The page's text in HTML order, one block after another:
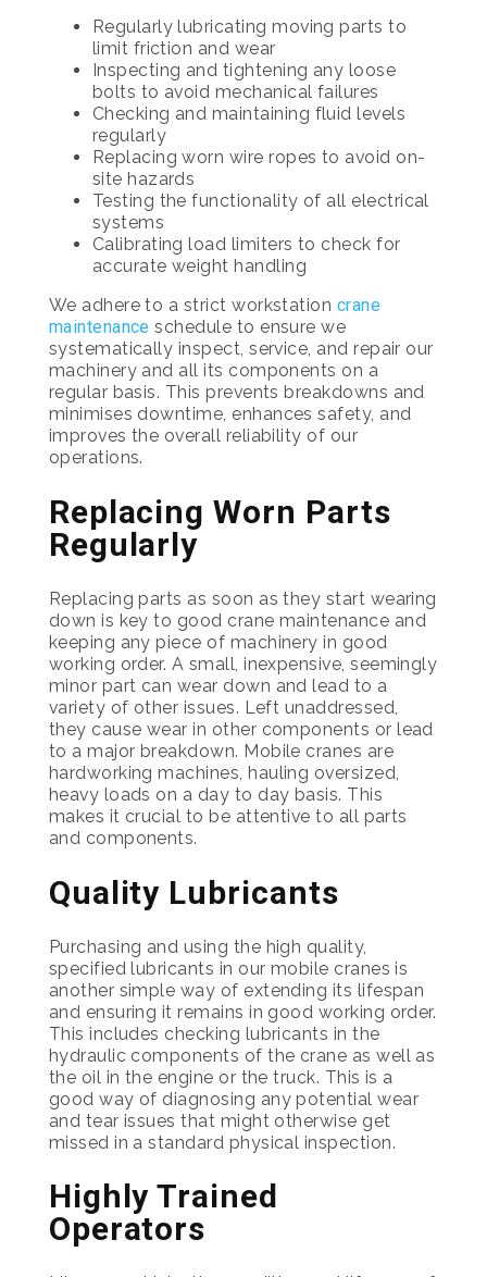
Regularly lubricating moving parts to
limit friction and wear
Inspecting and tightening any loose
bolts to avoid mechanical failures
Checking and maintaining fluid levels
regularly
Replacing worn wire ropes to avoid on-
site hazards
Testing the functionality of all electrical
systems
Calibrating load limiters to check for
accurate weight handling
We adhere to a strict workstation crane
maintenance schedule to ensure we
systematically inspect, service, and repair our
machinery and all its components on a
regular basis. This prevents breakdowns and
minimises downtime, enhances safety, and
improves the overall reliability of our
operations.
Replacing Worn Parts
Regularly
Replacing parts as soon as they start wearing
down is key to good crane maintenance and
keeping any piece of machinery in good
working order. A small, inexpensive, seemingly
minor part can wear down and lead to a
variety of other issues. Left unaddressed,
they cause wear in other components or lead
to a major breakdown. Mobile cranes are
hardworking machines, hauling oversized,
heavy loads on a day to day basis. This
makes it crucial to be attentive to all parts
and components.
Quality Lubricants
Purchasing and using the high quality,
specified lubricants in our mobile cranes is
another simple way of extending its lifespan
and ensuring it remains in good working order.
This includes checking lubricants in the
hydraulic components of the crane as well as
the oil in the engine or the truck. This is a
good way of diagnosing any potential wear
and tear issues that might otherwise get
missed in a standard physical inspection.
Highly Trained
Operators